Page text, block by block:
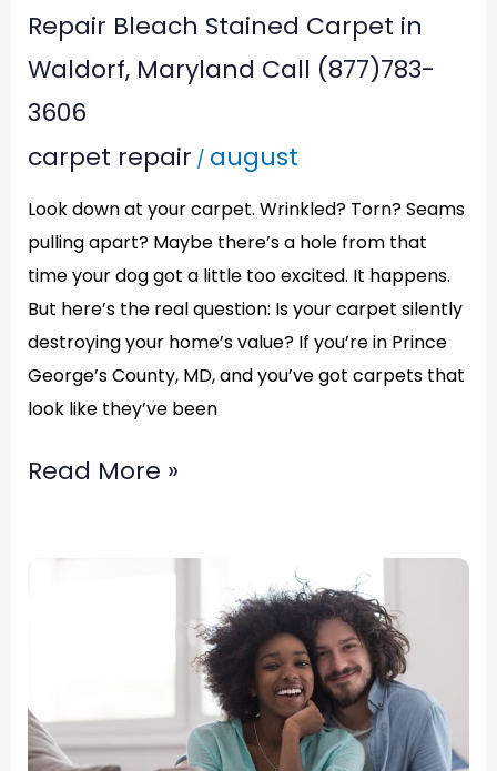
Repair Bleach Stained Carpet in
Waldorf, Maryland Call (877)783-
3606
carpet repair / august
Look down at your carpet. Wrinkled? Torn? Seams
pulling apart? Maybe there’s a hole from that
time your dog got a little too excited. It happens.
But here’s the real question: Is your carpet silently
destroying your home’s value? If you’re in Prince
George’s County, MD, and you’ve got carpets that
look like they’ve been
Repair
Bleach
Carpet
in
Waldorf,
Maryland
Call
(877)783-
3606
Read More »
Marlboro,
Maryland